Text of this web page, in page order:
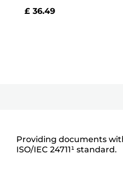
out
£ 36.49
Providing documents
ISO/IEC 24711¹ standard.